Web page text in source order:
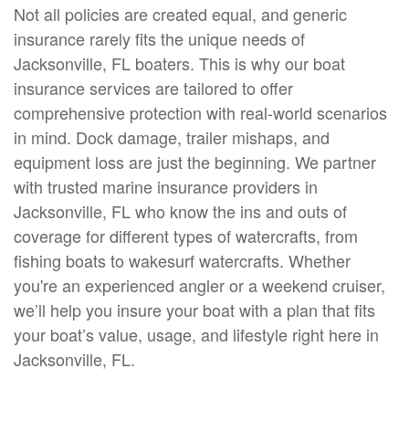
Not all policies are created equal, and generic
insurance rarely fits the unique needs of
Jacksonville, FL boaters. This is why our boat
insurance services are tailored to offer
comprehensive protection with real-world scenarios
in mind. Dock damage, trailer mishaps, and
equipment loss are just the beginning. We partner
with trusted marine insurance providers in
Jacksonville, FL who know the ins and outs of
coverage for different types of watercrafts, from
fishing boats to wakesurf watercrafts. Whether
you're an experienced angler or a weekend cruiser,
we’ll help you insure your boat with a plan that fits
your boat’s value, usage, and lifestyle right here in
Jacksonville, FL.